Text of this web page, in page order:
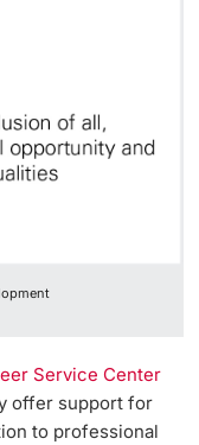
Service Center
offer support for
to professional